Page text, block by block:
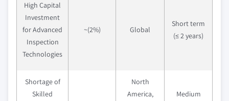
High Capital
Investment
for Advanced
Inspection
Technologies
~(2%) Global
Short term
(≤ 2 years)
Shortage of
Skilled
North
America,
Medium